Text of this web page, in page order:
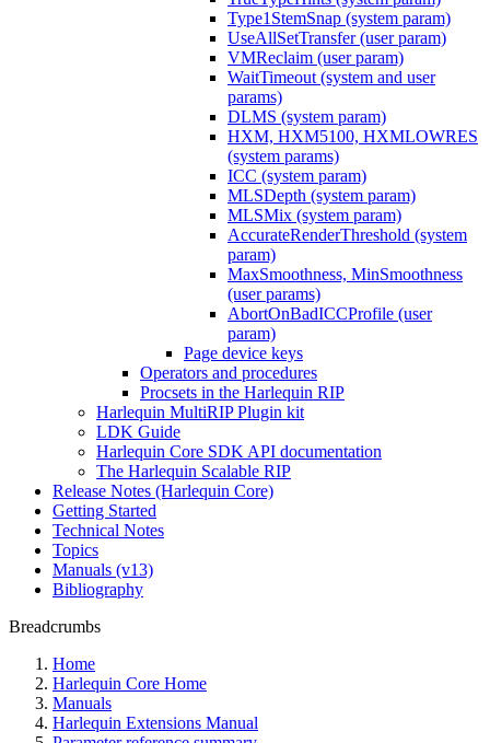
Type1StemSnap (system param)
UseAllSetTransfer (user param)
VMReclaim (user param)
WaitTimeout (system and user
params)
DLMS (system param)
HXM, HXM5100, HXMLOWRES
(system params)
ICC (system param)
MLSDepth (system param)
MLSMix (system param)
AccurateRenderThreshold (system
param)
MaxSmoothness, MinSmoothness
(user params)
AbortOnBadICCProfile (user
param)
Page device keys
Operators and procedures
Procsets in the Harlequin RIP
Harlequin MultiRIP Plugin kit
LDK Guide
Harlequin Core SDK API documentation
The Harlequin Scalable RIP
Release Notes (Harlequin Core)
Getting Started
Technical Notes
Topics
Manuals (v13)
Bibliography
Breadcrumbs
Home
Harlequin Core Home
Manuals
Harlequin Extensions Manual